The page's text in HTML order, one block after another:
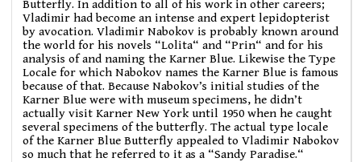
Butterfly. In addition to all of his work in other careers;
Vladimir had become an intense and expert lepidopterist
by avocation. Vladimir Nabokov is probably known around
the world for his novels “Lolita“ and “Prin“ and for his
analysis of and naming the Karner Blue. Likewise the Type
Locale for which Nabokov names the Karner Blue is famous
because of that. Because Nabokov’s initial studies of the
Karner Blue were with museum specimens, he didn’t
actually visit Karner New York until 1950 when he caught
several specimens of the butterfly. The actual type locale
of the Karner Blue Butterfly appealed to Vladimir Nabokov
so much that he referred to it as a “Sandy Paradise.“